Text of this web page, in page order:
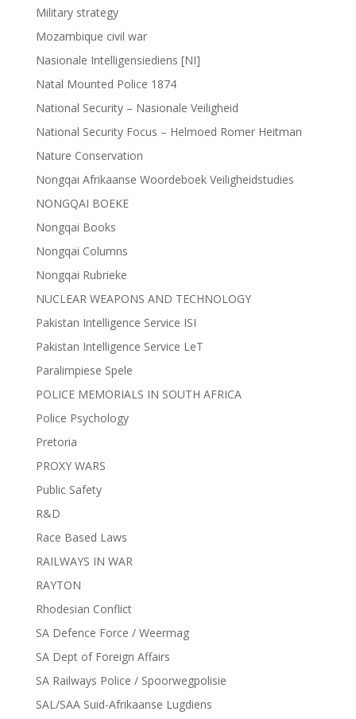
Military strategy
Mozambique civil war
Nasionale Intelligensiediens [NI]
Natal Mounted Police 1874
National Security – Nasionale Veiligheid
National Security Focus – Helmoed Romer Heitman
Nature Conservation
Nongqai Afrikaanse Woordeboek Veiligheidstudies
NONGQAI BOEKE
Nongqai Books
Nongqai Columns
Nongqai Rubrieke
NUCLEAR WEAPONS AND TECHNOLOGY
Pakistan Intelligence Service ISI
Pakistan Intelligence Service LeT
Paralimpiese Spele
POLICE MEMORIALS IN SOUTH AFRICA
Police Psychology
Pretoria
PROXY WARS
Public Safety
R&D
Race Based Laws
RAILWAYS IN WAR
RAYTON
Rhodesian Conflict
SA Defence Force / Weermag
SA Dept of Foreign Affairs
SA Railways Police / Spoorwegpolisie
SAL/SAA Suid-Afrikaanse Lugdiens